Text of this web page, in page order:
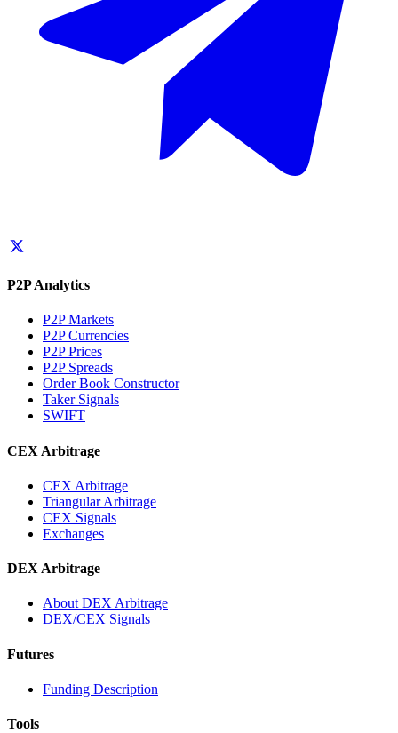
P2P Analytics
P2P Markets
P2P Currencies
P2P Prices
P2P Spreads
Order Book Constructor
Taker Signals
SWIFT
CEX Arbitrage
CEX Arbitrage
Triangular Arbitrage
CEX Signals
Exchanges
DEX Arbitrage
About DEX Arbitrage
DEX/CEX Signals
Futures
Funding Description
Tools